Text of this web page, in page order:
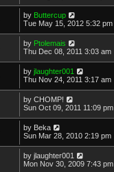
by Buttercup
Tue May 15, 2012 5:32 pm
by Ptolemais
Thu Dec 08, 2011 3:03 am
by jlaughter001
Thu Nov 24, 2011 3:17 am
by CHOMP!
Sun Oct 09, 2011 11:09 pm
by Beka
Sun Mar 28, 2010 2:19 pm
by jlaughter001
Mon Nov 30, 2009 7:43 pm